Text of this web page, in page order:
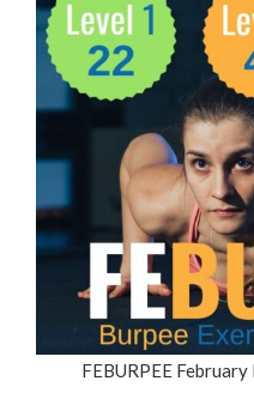
FEBURPEE